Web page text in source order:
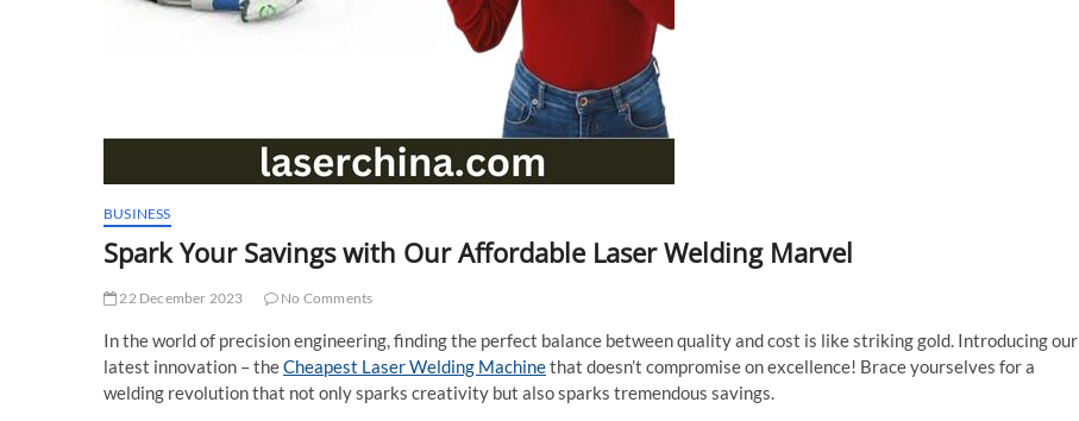
BUSINESS
Spark Your Savings with Our Affordable Laser Welding Marvel
22 December 2023 No Comments
In the world of precision engineering, finding the perfect balance between quality and cost is like striking gold. Introducing our
latest innovation – theCheapest Laser Welding Machinethat doesn’t compromise on excellence! Brace yourselves for a
welding revolution that not only sparks creativity but also sparks tremendous savings.